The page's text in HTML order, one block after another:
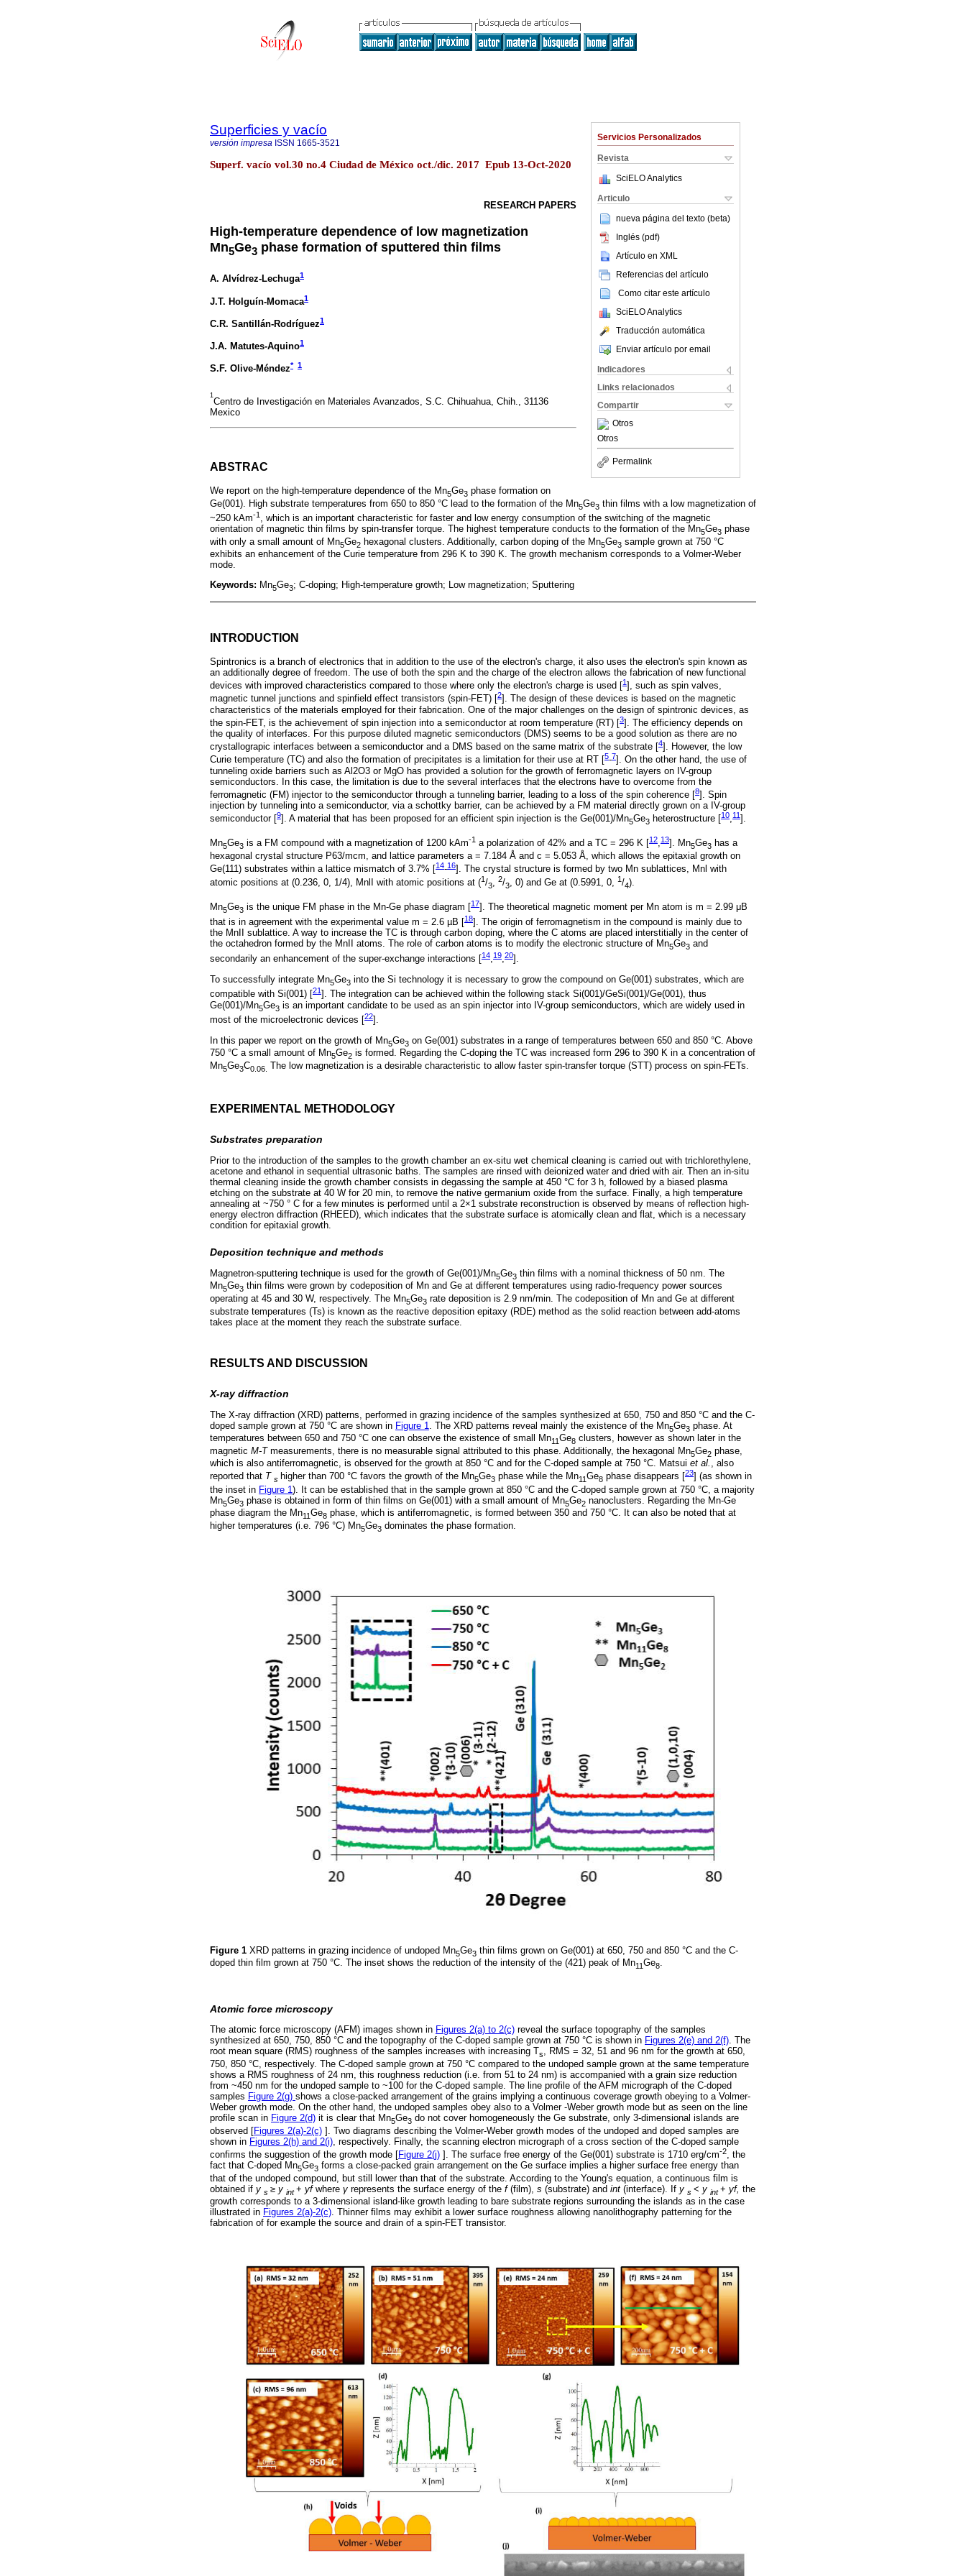
Servicios Personalizados
Revista
SciELO Analytics
Articulo
nueva página del texto (beta)
Inglés (pdf)
Artículo en XML
Referencias del artículo
Como citar este artículo
SciELO Analytics
Traducción automática
Enviar artículo por email
Indicadores
Links relacionados
Compartir
Otros
Otros
Permalink
Superficies y vacío
versión impresa ISSN 1665-3521
Superf. vacío vol.30 no.4 Ciudad de México oct./dic. 2017 Epub 13-Oct-2020
RESEARCH PAPERS
High-temperature dependence of low magnetization
Mn5Ge3 phase formation of sputtered thin films
A. Alvídrez-Lechuga1
J.T. Holguín-Momaca1
C.R. Santillán-Rodríguez1
J.A. Matutes-Aquino1
S.F. Olive-Méndez* 1
1
Centro de Investigación en Materiales Avanzados, S.C. Chihuahua, Chih., 31136
Mexico
ABSTRAC
We report on the high-temperature dependence of the Mn5Ge3 phase formation on
Ge(001). High substrate temperatures from 650 to 850 °C lead to the formation of the Mn5Ge3 thin films with a low magnetization of
~250 kAm-1 , which is an important characteristic for faster and low energy consumption of the switching of the magnetic
orientation of magnetic thin films by spin-transfer torque. The highest temperature conducts to the formation of the Mn5Ge3 phase
with only a small amount of Mn5Ge2 hexagonal clusters. Additionally, carbon doping of the Mn5Ge3 sample grown at 750 °C
exhibits an enhancement of the Curie temperature from 296 K to 390 K. The growth mechanism corresponds to a Volmer-Weber
mode.
Keywords: Mn5Ge3; C-doping; High-temperature growth; Low magnetization; Sputtering
INTRODUCTION
Spintronics is a branch of electronics that in addition to the use of the electron's charge, it also uses the electron's spin known as
an additionally degree of freedom. The use of both the spin and the charge of the electron allows the fabrication of new functional
devices with improved characteristics compared to those where only the electron's charge is used [1], such as spin valves,
magnetic tunnel junctions and spinfield effect transistors (spin-FET) [2]. The design of these devices is based on the magnetic
characteristics of the materials employed for their fabrication. One of the major challenges on the design of spintronic devices, as
the spin-FET, is the achievement of spin injection into a semiconductor at room temperature (RT) [3]. The efficiency depends on
the quality of interfaces. For this purpose diluted magnetic semiconductors (DMS) seems to be a good solution as there are no
crystallograpic interfaces between a semiconductor and a DMS based on the same matrix of the substrate [4]. However, the low
Curie temperature (TC) and also the formation of precipitates is a limitation for their use at RT [
5-7 ]. On the other hand, the use of
tunneling oxide barriers such as Al2O3 or MgO has provided a solution for the growth of ferromagnetic layers on IV-group
semiconductors. In this case, the limitation is due to the several interfaces that the electrons have to overcome from the
ferromagnetic (FM) injector to the semiconductor through a tunneling barrier, leading to a loss of the spin coherence [8]. Spin
injection by tunneling into a semiconductor, via a schottky barrier, can be achieved by a FM material directly grown on a IV-group
semiconductor [9]. A material that has been proposed for an efficient spin injection is the Ge(001)/Mn5Ge3 heterostructure [10,11 ].
Mn5Ge3 is a FM compound with a magnetization of 1200 kAm-1 a polarization of 42% and a TC = 296 K [ 12,13 ]. Mn5Ge3 has a
hexagonal crystal structure P63/mcm, and lattice parameters a = 7.184 Å and c = 5.053 Å, which allows the epitaxial growth on
Ge(111) substrates within a lattice mismatch of 3.7% [
14-16 ]. The crystal structure is formed by two Mn sublattices, Mnl with
atomic positions at (0.236, 0, 1/4), MnlI with atomic positions at (1/3, 2/3, 0) and Ge at (0.5991, 0, 1/4).
Mn5Ge3 is the unique FM phase in the Mn-Ge phase diagram [17]. The theoretical magnetic moment per Mn atom is m = 2.99 μΒ
that is in agreement with the experimental value m = 2.6 µΒ [18]. The origin of ferromagnetism in the compound is mainly due to
the MnII sublattice. A way to increase the TC is through carbon doping, where the C atoms are placed interstitially in the center of
the octahedron formed by the MnII atoms. The role of carbon atoms is to modify the electronic structure of Mn5Ge3 and
secondarily an enhancement of the super-exchange interactions [14,19,20].
To successfully integrate Mn5Ge3 into the Si technology it is necessary to grow the compound on Ge(001) substrates, which are
compatible with Si(001) [21 ]. The integration can be achieved within the following stack Si(001)/GeSi(001)/Ge(001), thus
Ge(001)/Mn5Ge3 is an important candidate to be used as an spin injector into IV-group semiconductors, which are widely used in
most of the microelectronic devices [22].
In this paper we report on the growth of Mn5Ge3 on Ge(001) substrates in a range of temperatures between 650 and 850 °C. Above
750 °C a small amount of Mn5Ge2 is formed. Regarding the C-doping the TC was increased form 296 to 390 K in a concentration of
Mn5Ge3C0.06. The low magnetization is a desirable characteristic to allow faster spin-transfer torque (STT) process on spin-FETs.
EXPERIMENTAL METHODOLOGY
Substrates preparation
Prior to the introduction of the samples to the growth chamber an ex-situ wet chemical cleaning is carried out with trichlorethylene,
acetone and ethanol in sequential ultrasonic baths. The samples are rinsed with deionized water and dried with air. Then an in-situ
thermal cleaning inside the growth chamber consists in degassing the sample at 450 °C for 3 h, followed by a biased plasma
etching on the substrate at 40 W for 20 min, to remove the native germanium oxide from the surface. Finally, a high temperature
annealing at ~750 ° C for a few minutes is performed until a 2×1 substrate reconstruction is observed by means of reflection high-
energy electron diffraction (RHEED), which indicates that the substrate surface is atomically clean and flat, which is a necessary
condition for epitaxial growth.
Deposition technique and methods
Magnetron-sputtering technique is used for the growth of Ge(001)/Mn5Ge3 thin films with a nominal thickness of 50 nm. The
Mn5Ge3 thin films were grown by codeposition of Mn and Ge at different temperatures using radio-frequency power sources
operating at 45 and 30 W, respectively. The Mn5Ge3 rate deposition is 2.9 nm/min. The codeposition of Mn and Ge at different
substrate temperatures (Ts) is known as the reactive deposition epitaxy (RDE) method as the solid reaction between add-atoms
takes place at the moment they reach the substrate surface.
RESULTS AND DISCUSSION
X-ray diffraction
The X-ray diffraction (XRD) patterns, performed in grazing incidence of the samples synthesized at 650, 750 and 850 °C and the C-
doped sample grown at 750 °C are shown in Figure 1 . The XRD patterns reveal mainly the existence of the Mn5Ge3 phase. At
temperatures between 650 and 750 °C one can observe the existence of small Mn11Ge8 clusters, however as shown later in the
magnetic M-Tmeasurements, there is no measurable signal attributed to this phase. Additionally, the hexagonal Mn5Ge2 phase,
which is also antiferromagnetic, is observed for the growth at 850 °C and for the C-doped sample at 750 °C. Matsui et al. , also
reported that T s higher than 700 °C favors the growth of the Mn5Ge3 phase while the Mn11Ge8 phase disappears [ 23
] (as shown in
the inset in Figure 1). It can be established that in the sample grown at 850 °C and the C-doped sample grown at 750 °C, a majority
Mn5Ge3 phase is obtained in form of thin films on Ge(001) with a small amount of Mn5Ge2 nanoclusters. Regarding the Mn-Ge
phase diagram the Mn11Ge8 phase, which is antiferromagnetic, is formed between 350 and 750 °C. It can also be noted that at
higher temperatures (i.e. 796 °C) Mn5Ge3 dominates the phase formation.
Figure 1 XRD patterns in grazing incidence of undoped Mn5Ge3 thin films grown on Ge(001) at 650, 750 and 850 °C and the C-
doped thin film grown at 750 °C. The inset shows the reduction of the intensity of the (421) peak of Mn11Ge8.
Atomic force microscopy
The atomic force microscopy (AFM) images shown in Figures 2(a) to 2(c) reveal the surface topography of the samples
synthesized at 650, 750, 850 °C and the topography of the C-doped sample grown at 750 °C is shown in Figures 2(e) and 2(f). The
root mean square (RMS) roughness of the samples increases with increasing Ts, RMS = 32, 51 and 96 nm for the growth at 650,
750, 850 °C, respectively. The C-doped sample grown at 750 °C compared to the undoped sample grown at the same temperature
shows a RMS roughness of 24 nm, this roughness reduction (i.e. from 51 to 24 nm) is accompanied with a grain size reduction
from ~450 nm for the undoped sample to ~100 for the C-doped sample. The line profile of the AFM micrograph of the C-doped
samples Figure 2(g) shows a close-packed arrangement of the grains implying a continuous coverage growth obeying to a Volmer-
Weber growth mode. On the other hand, the undoped samples obey also to a Volmer -Weber growth mode but as seen on the line
profile scan in Figure 2(d) it is clear that Mn5Ge3 do not cover homogeneously the Ge substrate, only 3-dimensional islands are
observed [Figures 2(a)-2(c) ]. Two diagrams describing the Volmer-Weber growth modes of the undoped and doped samples are
shown in Figures 2(h) and 2(i) , respectively. Finally, the scanning electron micrograph of a cross section of the C-doped sample
confirms the suggestion of the growth mode [Figure 2(j) ]. The surface free energy of the Ge(001) substrate is 1710 erg/cm-2, the
fact that C-doped Mn5Ge3 forms a close-packed grain arrangement on the Ge surface implies a higher surface free energy than
that of the undoped compound, but still lower than that of the substrate. According to the Young's equation, a continuous film is
obtained if y s ≥ у int + yfwhere γ represents the surface energy of the f(film), s (substrate) and int (interface). If y s < y int + yf, the
growth corresponds to a 3-dimensional island-like growth leading to bare substrate regions surrounding the islands as in the case
illustrated in Figures 2(a)-2(c). Thinner films may exhibit a lower surface roughness allowing nanolithography patterning for the
fabrication of for example the source and drain of a spin-FET transistor.